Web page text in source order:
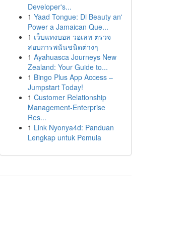
Developer's...
1 Yaad Tongue: Di Beauty an'
Power a Jamaican Que...
1 เว็บแทงบอล วอเลท ตรวจ
สอบการพนันชนิดต่างๆ
1 Ayahuasca Journeys New
Zealand: Your Guide to...
1 Bingo Plus App Access –
Jumpstart Today!
1 Customer Relationship
Management-Enterprise
Res...
1 Link Nyonya4d: Panduan
Lengkap untuk Pemula